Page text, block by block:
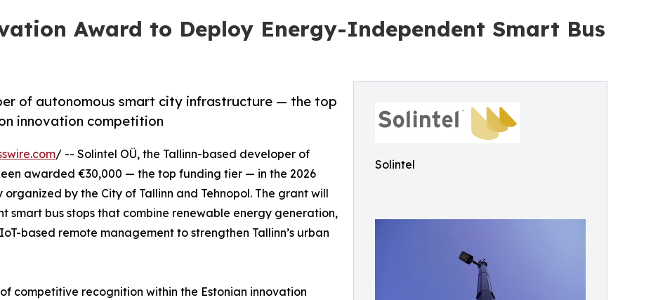
Award to Deploy Energy-Independent Smart Bus
Solintel
of autonomous smart city infrastructure — the top
innovation competition
/ -- Solintel OÜ, the Tallinn-based developer of
awarded €30,000 — the top funding tier — in the 2026
by the City of Tallinn and Tehnopol. The grant will
bus stops that combine renewable energy generation,
based remote management to strengthen Tallinn’s urban
competitive recognition within the Estonian innovation